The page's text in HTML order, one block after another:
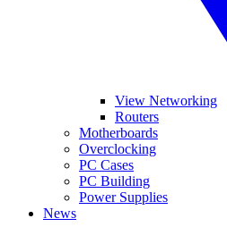
View Networking
Routers
Motherboards
Overclocking
PC Cases
PC Building
Power Supplies
News